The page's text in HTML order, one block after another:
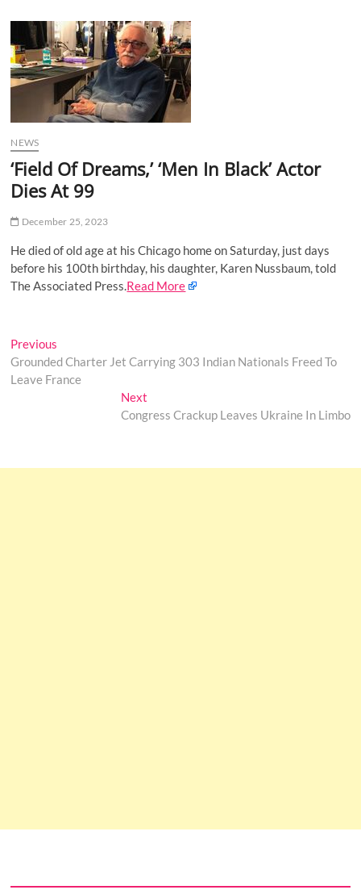
NEWS
‘Field Of Dreams,’ ‘Men In Black’ Actor
Dies At 99
December 25, 2023
He died of old age at his Chicago home on Saturday, just days
before his 100th birthday, his daughter, Karen Nussbaum, told
The Associated Press.Read More
Post
navigation
Previous
post:
Grounded Charter Jet Carrying 303 Indian Nationals Freed To
Leave France
NextNext
post:
Congress Crackup Leaves Ukraine In Limbo